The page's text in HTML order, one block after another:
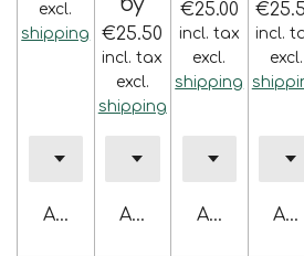
excl.
shipping
Add to cart
€25.50
incl. tax
excl.
shipping
Add to cart
€25.00
incl. tax
excl.
shipping
Add to cart
incl.
excl.